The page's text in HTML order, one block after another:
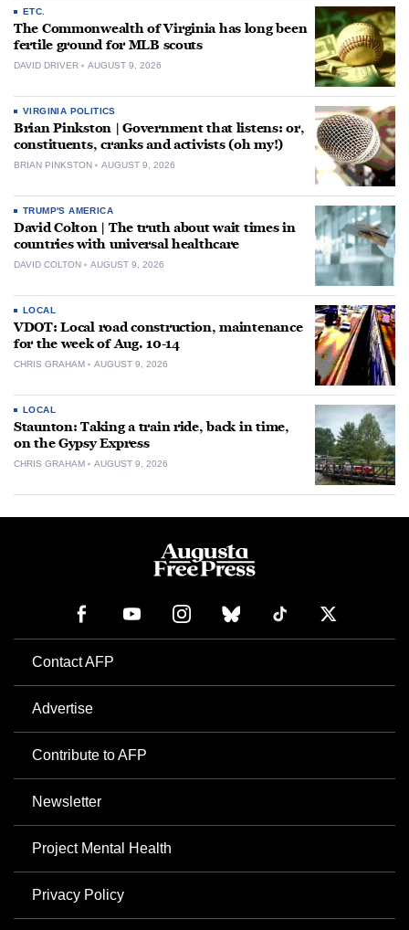
ETC.
The Commonwealth of Virginia has long been
fertile ground for MLB scouts
DAVID DRIVER AUGUST 9, 2026
VIRGINIA POLITICS
Brian Pinkston | Government that listens: or,
constituents, cranks and activists (oh my!)
BRIAN PINKSTON AUGUST 9, 2026
TRUMP'S AMERICA
David Colton | The truth about wait times in
countries with universal healthcare
DAVID COLTON AUGUST 9, 2026
LOCAL
VDOT: Local road construction, maintenance
for the week of Aug. 10-14
CHRIS GRAHAM AUGUST 9, 2026
LOCAL
Staunton: Taking a train ride, back in time,
on the Gypsy Express
CHRIS GRAHAM AUGUST 9, 2026
Contact AFP
Advertise
Contribute to AFP
Newsletter
Project Mental Health
Privacy Policy